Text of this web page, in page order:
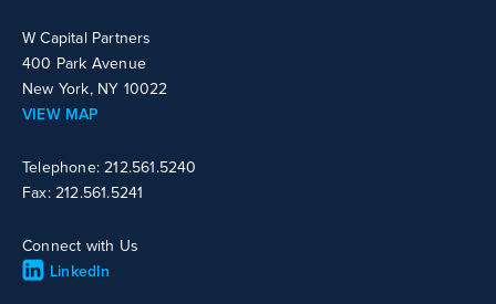
W Capital Partners
400 Park Avenue
New York, NY 10022
VIEW MAP
Telephone: 212.561.5240
Fax: 212.561.5241
Connect with Us
LinkedIn